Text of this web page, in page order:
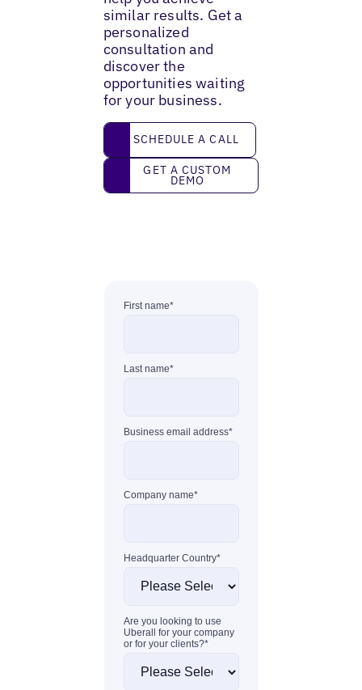
similar results. Get a
personalized
consultation and
discover the
opportunities waiting
for your business.
Schedule a call
SCHEDULE A CALL
Get a custom demo
GET A CUSTOM
DEMO